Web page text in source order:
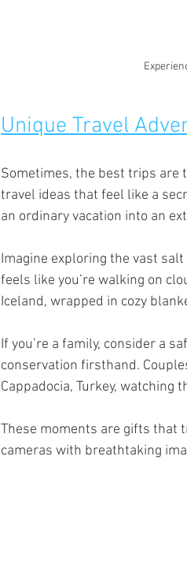
Unique Travel
Sometimes, the best trips are
travel ideas that feel like a
an ordinary vacation into an
Imagine exploring the vast
feels like you’re walking on
Iceland, wrapped in cozy
If you’re a family, consider a
conservation firsthand.
Cappadocia, Turkey,
These moments are gifts that
cameras with breathtaking